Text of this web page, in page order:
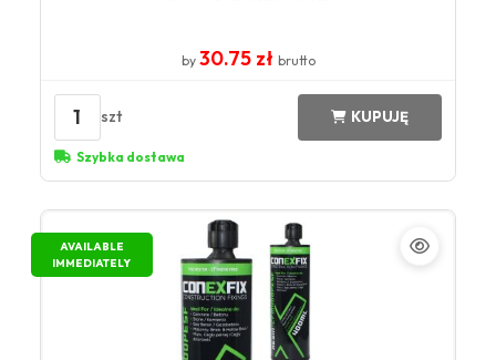
by 30.75 zł brutto
1 szt KUPUJĘ
Szybka dostawa
AVAILABLE
IMMEDIATELY